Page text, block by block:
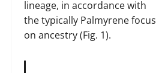
lineage, in accordance with
the typically Palmyrene focus
on ancestry (Fig. 1).